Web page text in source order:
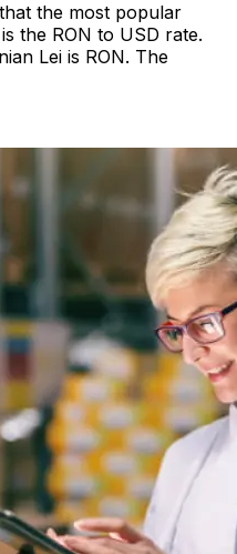
the most popular
the RON to USD rate.
Lei is RON. The